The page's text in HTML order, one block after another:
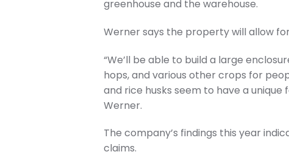
greenhouse and the warehouse.
Werner says the property will allow
“We’ll be able to build a large
hops, and various other crops for
and rice husks seem to have a
Werner.
The company’s findings this year
claims.